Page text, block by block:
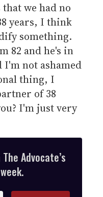
we had no
years, I think
something.
82 and he's in
I'm not ashamed
thing, I
of 38
I'm just very
Advocate’s